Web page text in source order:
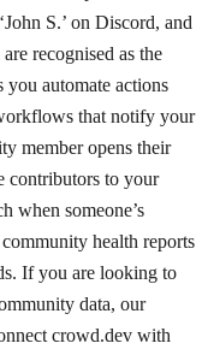
S.’ on Discord, and
recognised as the
you automate actions
that notify your
member opens their
contributors to your
when someone’s
health reports
If you are looking to
data, our
crowd.dev with